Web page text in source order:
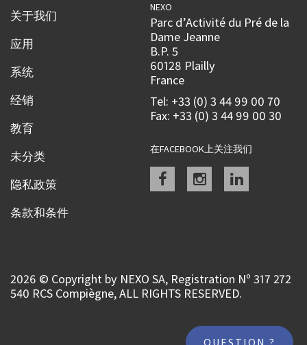
QUESTION ?
关于我们
应用
系统
经销
教育
未分类
隐私政策
条款和条件
NEXO
Parc d’Activité du Pré de la
Dame Jeanne
B.P. 5
60128 Plailly
France
Tel: +33 (0) 3 44 99 00 70
Fax: +33 (0) 3 44 99 00 30
在FACEBOOK上关注我们
Facebookinstagramlinkedin
2026 © Copyright by NEXO SA, Registration Nº 317 272
540 RCS Compiègne, ALL RIGHTS RESERVED.